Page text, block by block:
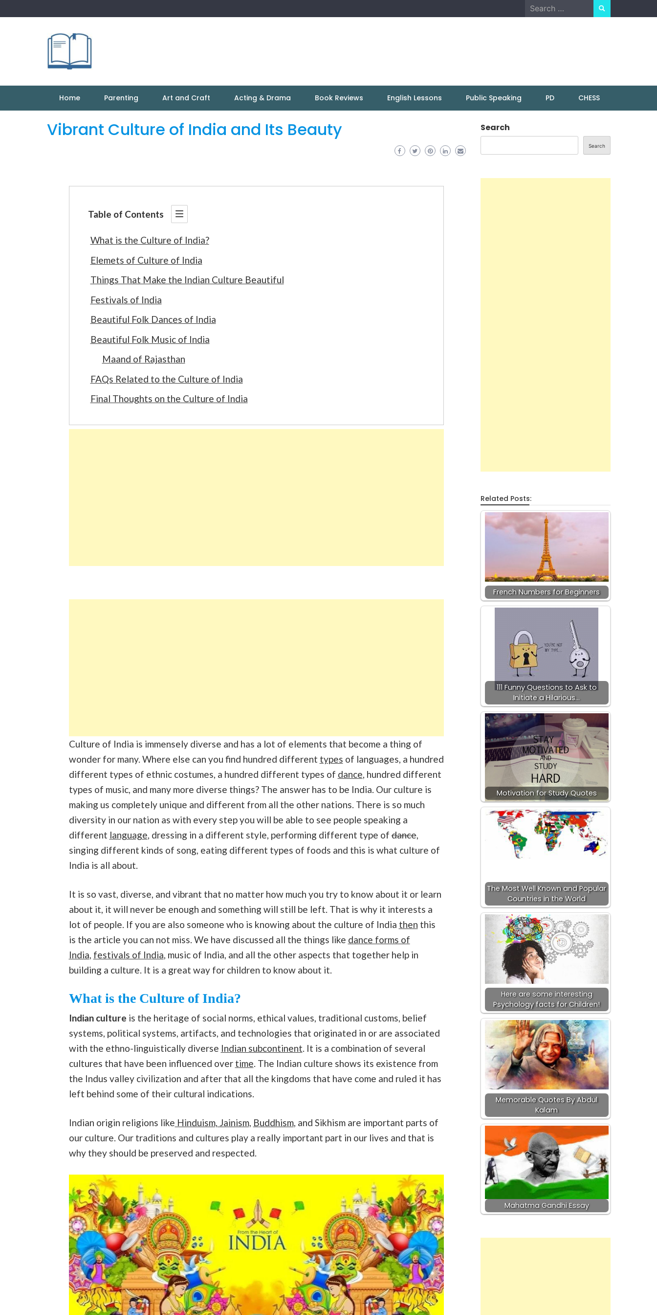
to
Search
for:
Home Parenting Art and Craft Acting & Drama Book Reviews English Lessons Public Speaking PD CHESS
Vibrant Culture of India and Its Beauty
Table of Contents
What is the Culture of India?
Elemets of Culture of India
Things That Make the Indian Culture Beautiful
Festivals of India
Beautiful Folk Dances of India
Beautiful Folk Music of India
Maand of Rajasthan
FAQs Related to the Culture of India
Final Thoughts on the Culture of India
Culture of India is immensely diverse and has a lot of elements that become a thing of
wonder for many. Where else can you find hundred different types of languages, a hundred
different types of ethnic costumes, a hundred different types of dance , hundred different
types of music, and many more diverse things? The answer has to be India. Our culture is
making us completely unique and different from all the other nations. There is so much
diversity in our nation as with every step you will be able to see people speaking a
different language , dressing in a different style, performing different type ofdance,
singing different kinds of song, eating different types of foods and this is what culture of
India is all about.
It is so vast, diverse, and vibrant that no matter how much you try to know about it or learn
about it, it will never be enough and something will still be left. That is why it interests a
lot of people. If you are also someone who is knowing about the culture of India then this
is the article you can not miss. We have discussed all the things like dance forms of
India, festivals of India, music of India, and all the other aspects that together help in
building a culture. It is a great way for children to know about it.
What is the Culture of India?
Indian culture is the heritage of social norms, ethical values, traditional customs, belief
systems, political systems, artifacts, and technologies that originated in or are associated
with the ethno-linguistically diverse Indian subcontinent . It is a combination of several
cultures that have been influenced over time . The Indian culture shows its existence from
the Indus valley civilization and after that all the kingdoms that have come and ruled it has
left behind some of their cultural indications.
Indian origin religions like Hinduism, Jainism, Buddhism, and Sikhism are important parts of
our culture. Our traditions and cultures play a really important part in our lives and that is
why they should be preserved and respected.
Search
Search
Related Posts:
French Numbers for Beginners
111 Funny Questions to Ask to
Initiate a Hilarious…
Motivation for Study Quotes
The Most Well Known and Popular
Countries in the World
Here are some interesting
Psychology facts for Children!
Memorable Quotes By Abdul
Kalam
Mahatma Gandhi Essay